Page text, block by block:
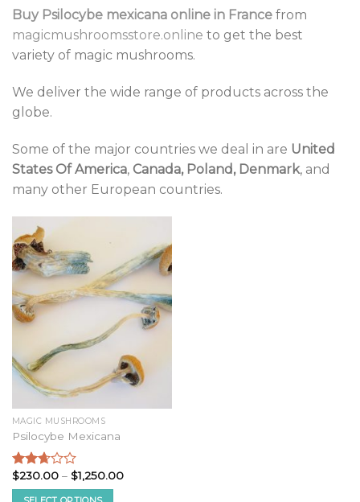
Buy Psilocybe mexicana online in France from
magicmushroomsstore.online to get the best
variety of magic mushrooms.
We deliver the wide range of products across the
globe.
Some of the major countries we deal in are United
States Of America, Canada, Poland, Denmark, and
many other European countries.
MAGIC MUSHROOMS
Psilocybe Mexicana
Rated
2.52
$230.00 – $1,250.00Price